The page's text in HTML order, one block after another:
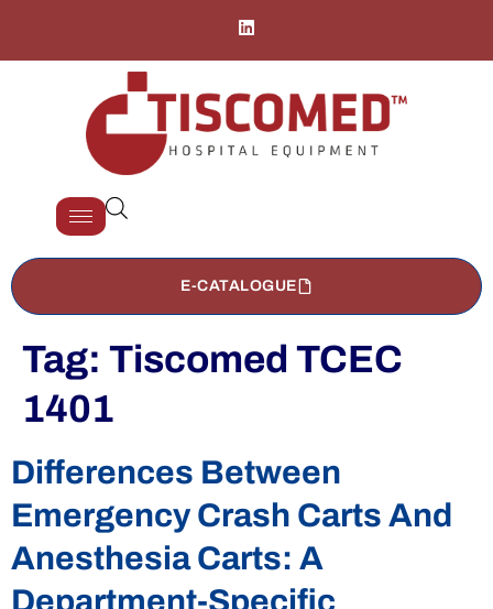
E-CATALOGUE
Tag: Tiscomed TCEC
1401
Differences Between
Emergency Crash Carts And
Anesthesia Carts: A
Department-Specific